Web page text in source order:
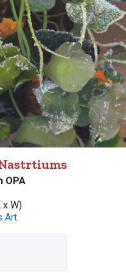
OPA
x W)
Art